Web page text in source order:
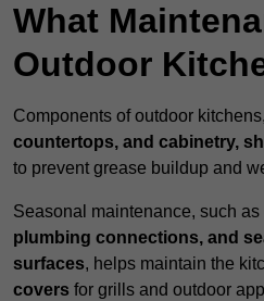
What
Outdoor
Components of outdoor
countertops, and cabinetry,
to prevent grease buildup and
Seasonal maintenance, such as
plumbing connections, and
surfaces, helps maintain the
covers for grills and outdoor